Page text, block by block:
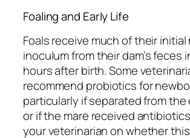
Foaling and Early Life
Foals receive much of their initial
inoculum from their dam’s feces
hours after birth. Some
recommend probiotics for
particularly if separated from the
or if the mare received
your veterinarian on whether